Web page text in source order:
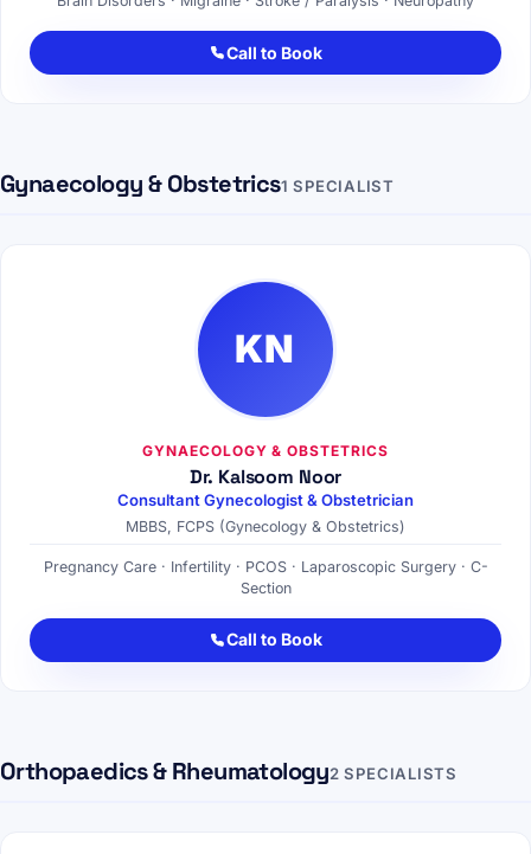
Call to Book
Gynaecology & Obstetrics1 SPECIALIST
KN
GYNAECOLOGY & OBSTETRICS
Dr. Kalsoom Noor
Consultant Gynecologist & Obstetrician
MBBS, FCPS (Gynecology & Obstetrics)
Pregnancy Care · Infertility · PCOS · Laparoscopic Surgery · C-
Section
Call to Book
Orthopaedics & Rheumatology2 SPECIALISTS